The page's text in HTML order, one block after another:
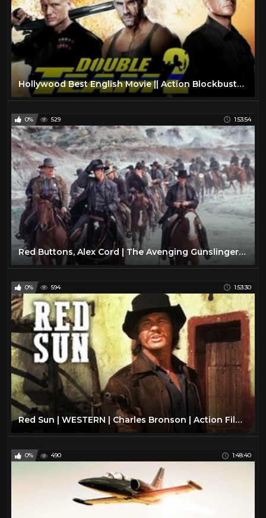
Hollywood Best English Movie || Action Blockbuster Full Length English Movie 1080p
0% 529 1:53:54
Red Buttons, Alex Cord | The Avenging Gunslinger | Western, Action Movie English
0% 594 1:53:30
Red Sun | WESTERN | Charles Bronson | Action Film | Free Western Movie | Full Length | English | HD
0% 490 1:48:40